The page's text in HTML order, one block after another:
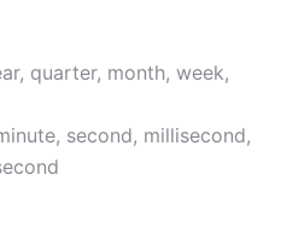
quarter, month, week,
second, millisecond,